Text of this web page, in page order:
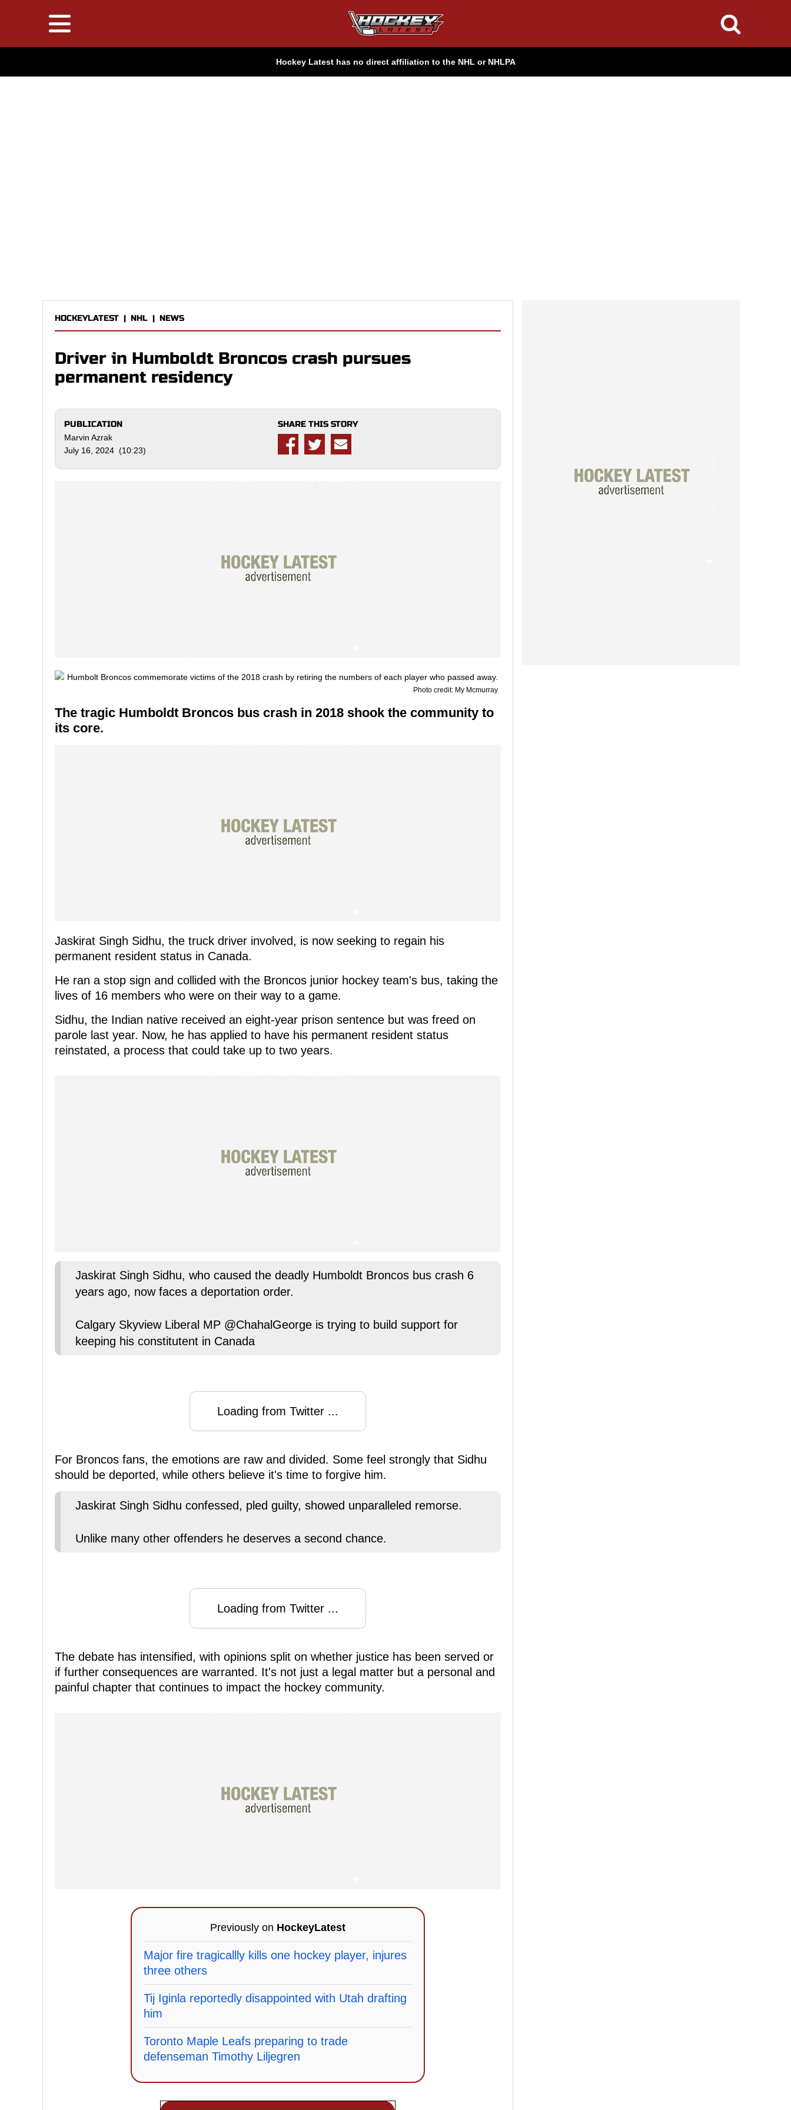
Hockey Latest has no direct affiliation to the NHL or NHLPA
HOCKEYLATEST | NHL | NEWS
Driver in Humboldt Broncos crash pursues
permanent residency
PUBLICATION
Marvin Azrak
July 16, 2024 (10:23)
SHARE THIS STORY
Photo credit: My Mcmurray
The tragic Humboldt Broncos bus crash in 2018 shook the community to
its core.
Jaskirat Singh Sidhu, the truck driver involved, is now seeking to regain his
permanent resident status in Canada.
He ran a stop sign and collided with the Broncos junior hockey team's bus, taking the
lives of 16 members who were on their way to a game.
Sidhu, the Indian native received an eight-year prison sentence but was freed on
parole last year. Now, he has applied to have his permanent resident status
reinstated, a process that could take up to two years.
Jaskirat Singh Sidhu, who caused the deadly Humboldt Broncos bus crash 6
years ago, now faces a deportation order.
Calgary Skyview Liberal MP @ChahalGeorge is trying to build support for
keeping his constitutent in Canada
Loading from Twitter ...
For Broncos fans, the emotions are raw and divided. Some feel strongly that Sidhu
should be deported, while others believe it's time to forgive him.
Jaskirat Singh Sidhu confessed, pled guilty, showed unparalleled remorse.
Unlike many other offenders he deserves a second chance.
Loading from Twitter ...
The debate has intensified, with opinions split on whether justice has been served or
if further consequences are warranted. It's not just a legal matter but a personal and
painful chapter that continues to impact the hockey community.
Previously on HockeyLatest
Major fire tragicallly kills one hockey player, injures
three others
Tij Iginla reportedly disappointed with Utah drafting
him
Toronto Maple Leafs preparing to trade
defenseman Timothy Liljegren